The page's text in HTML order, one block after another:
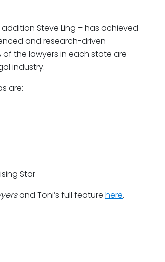
Steve Ling – has achieved
and research-driven
of the lawyers in each state are
industry.
are:
Star
and Toni’s full feature here.